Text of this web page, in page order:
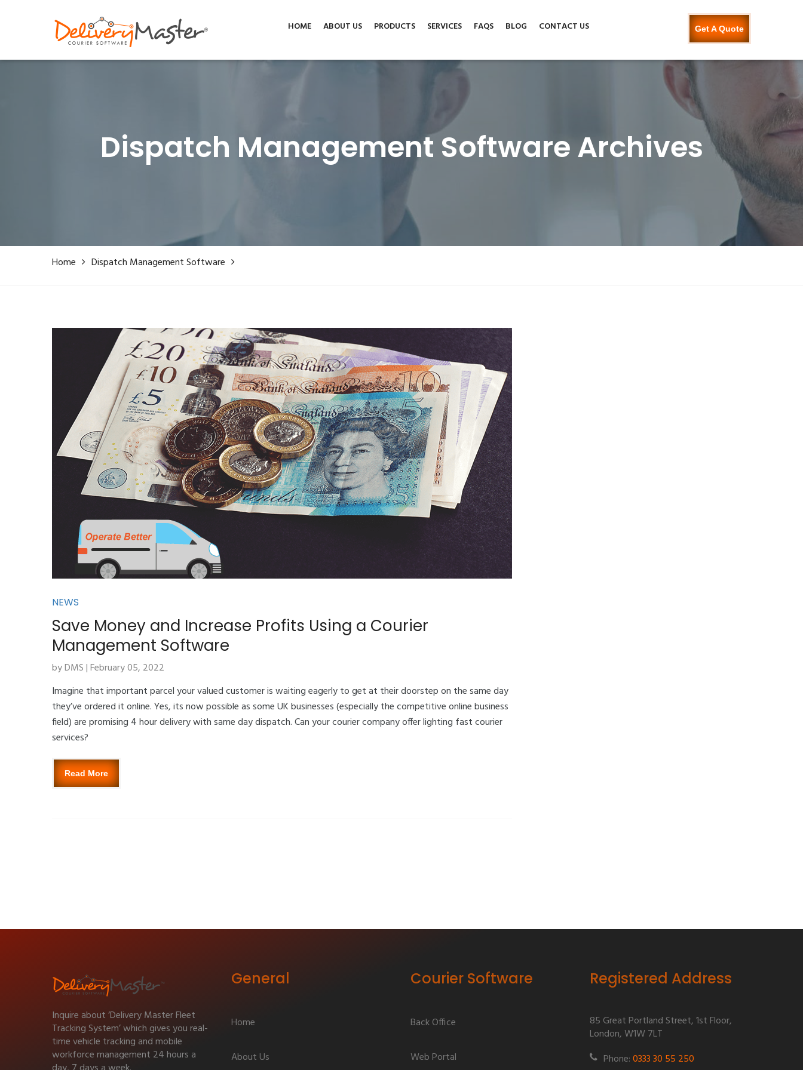
0333 30 55 250 hello@deliverymastersoftware.co.uk
HOME ABOUT US PRODUCTS SERVICES FAQS BLOG CONTACT US Get A Quote
Dispatch Management Software Archives
Home Dispatch Management Software
NEWS
Save Money and Increase Profits Using a Courier
Management Software
by DMS | February 05, 2022
Imagine that important parcel your valued customer is waiting eagerly to get at their doorstep on the same day
they’ve ordered it online. Yes, its now possible as some UK businesses (especially the competitive online business
field) are promising 4 hour delivery with same day dispatch. Can your courier company offer lighting fast courier
services?
Read More
Inquire about ‘Delivery Master Fleet
Tracking System’ which gives you real-
time vehicle tracking and mobile
workforce management 24 hours a
General
Home
About Us
Courier Software
Back Office
Web Portal
Registered Address
85 Great Portland Street, 1st Floor,
London, W1W 7LT
Phone:0333 30 55 250